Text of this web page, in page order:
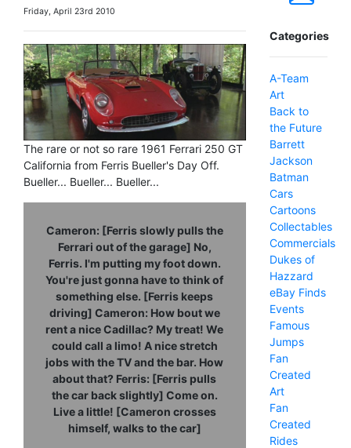
Friday, April 23rd 2010
The rare or not so rare 1961 Ferrari 250 GT
California from Ferris Bueller's Day Off.
Bueller... Bueller... Bueller...
Cameron: [Ferris slowly pulls the
Ferrari out of the garage] No,
Ferris. I'm putting my foot down.
You're just gonna have to think of
something else. [Ferris keeps
driving] Cameron: How bout we
rent a nice Cadillac? My treat! We
could call a limo! A nice stretch
jobs with the TV and the bar. How
about that? Ferris: [Ferris pulls
the car back slightly] Come on.
Live a little! [Cameron crosses
himself, walks to the car]
Categories
A-Team
Art
Back to
the Future
Barrett
Jackson
Batman
Cars
Cartoons
Collectables
Commercials
Dukes of
Hazzard
eBay Finds
Events
Famous
Jumps
Fan
Created
Art
Fan
Created
Rides